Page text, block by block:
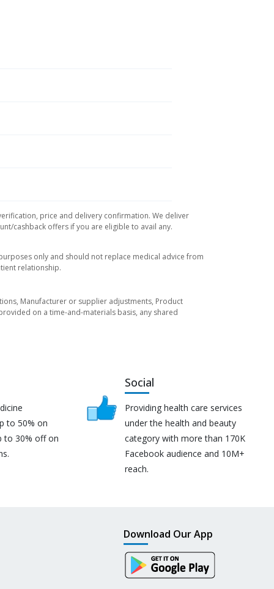
price and delivery confirmation. We deliver
cashback offers if you are eligible to avail any.
only and should not replace medical advice from
relationship.
Manufacturer or supplier adjustments, Product
on a time-and-materials basis, any shared
to 50% on
to 30% off on
Social
Providing health care services
under the health and beauty
category with more than 170K
Facebook audience and 10M+
reach.
Download Our App